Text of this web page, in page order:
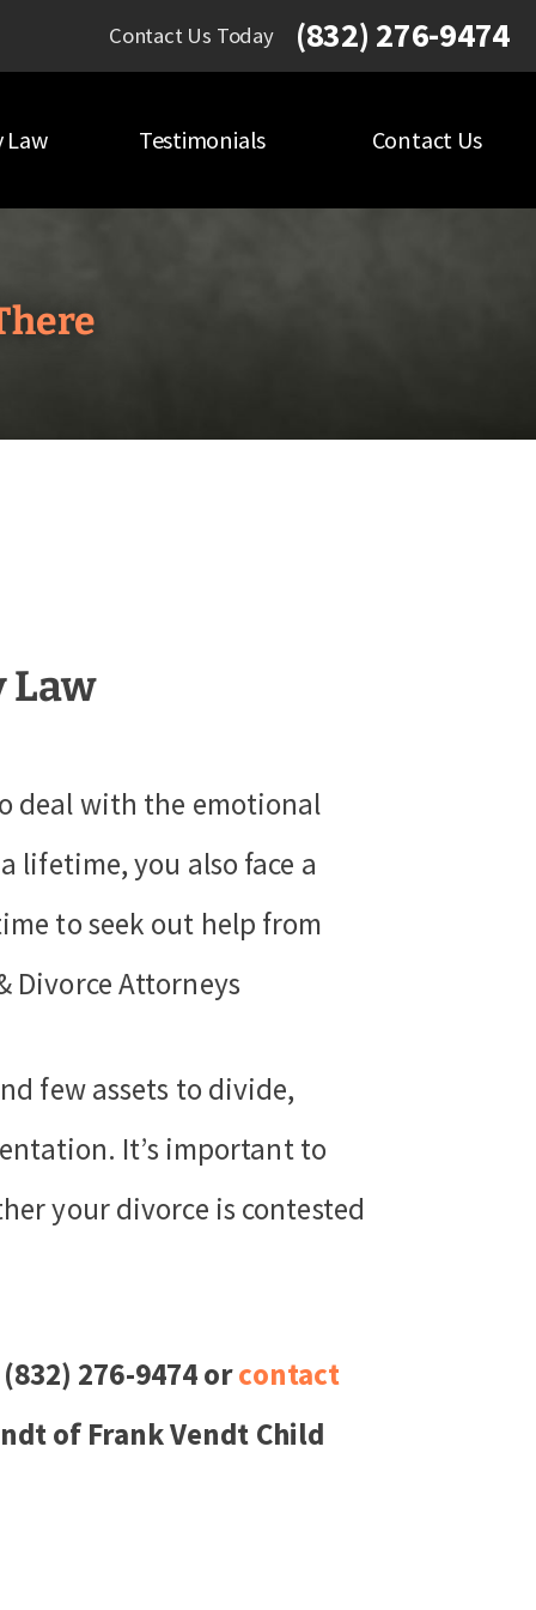
Contact Us Today (832) 276-9474
Law Testimonials Contact Us
Law
deal with the emotional
you also face a
to seek out help from
Divorce Attorneys
few assets to divide,
It’s important to
your divorce is contested
276-9474 orcontact
of Frank Vendt Child